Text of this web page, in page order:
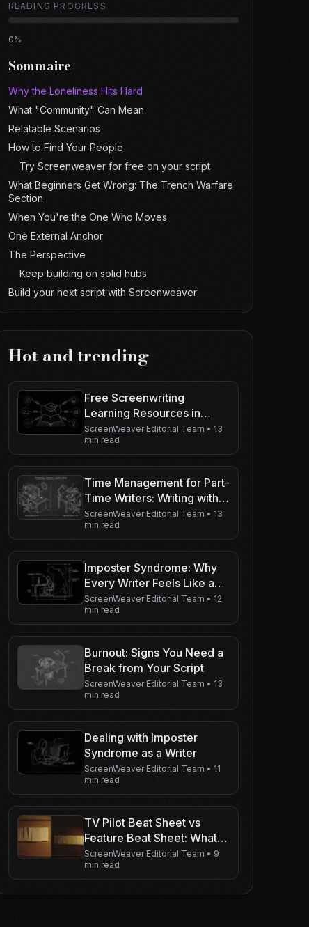
READING PROGRESS
0%
Sommaire
Why the Loneliness Hits Hard
What "Community" Can Mean
Relatable Scenarios
How to Find Your People
Try Screenweaver for free on your script
What Beginners Get Wrong: The Trench Warfare
Section
When You're the One Who Moves
One External Anchor
The Perspective
Keep building on solid hubs
Build your next script with Screenweaver
Hot and trending
Free Screenwriting
Learning Resources in
2026: Curated Paths (We
Do Not Run a Film School)
ScreenWeaver Editorial Team • 13
min read
Time Management for Part-
Time Writers: Writing with a
Day Job
ScreenWeaver Editorial Team • 13
min read
Imposter Syndrome: Why
Every Writer Feels Like a
Fraud
ScreenWeaver Editorial Team • 12
min read
Burnout: Signs You Need a
Break from Your Script
ScreenWeaver Editorial Team • 13
min read
Dealing with Imposter
Syndrome as a Writer
ScreenWeaver Editorial Team • 11
min read
TV Pilot Beat Sheet vs
Feature Beat Sheet: What
Changes
ScreenWeaver Editorial Team • 9
min read